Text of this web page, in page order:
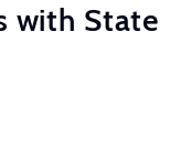
with State